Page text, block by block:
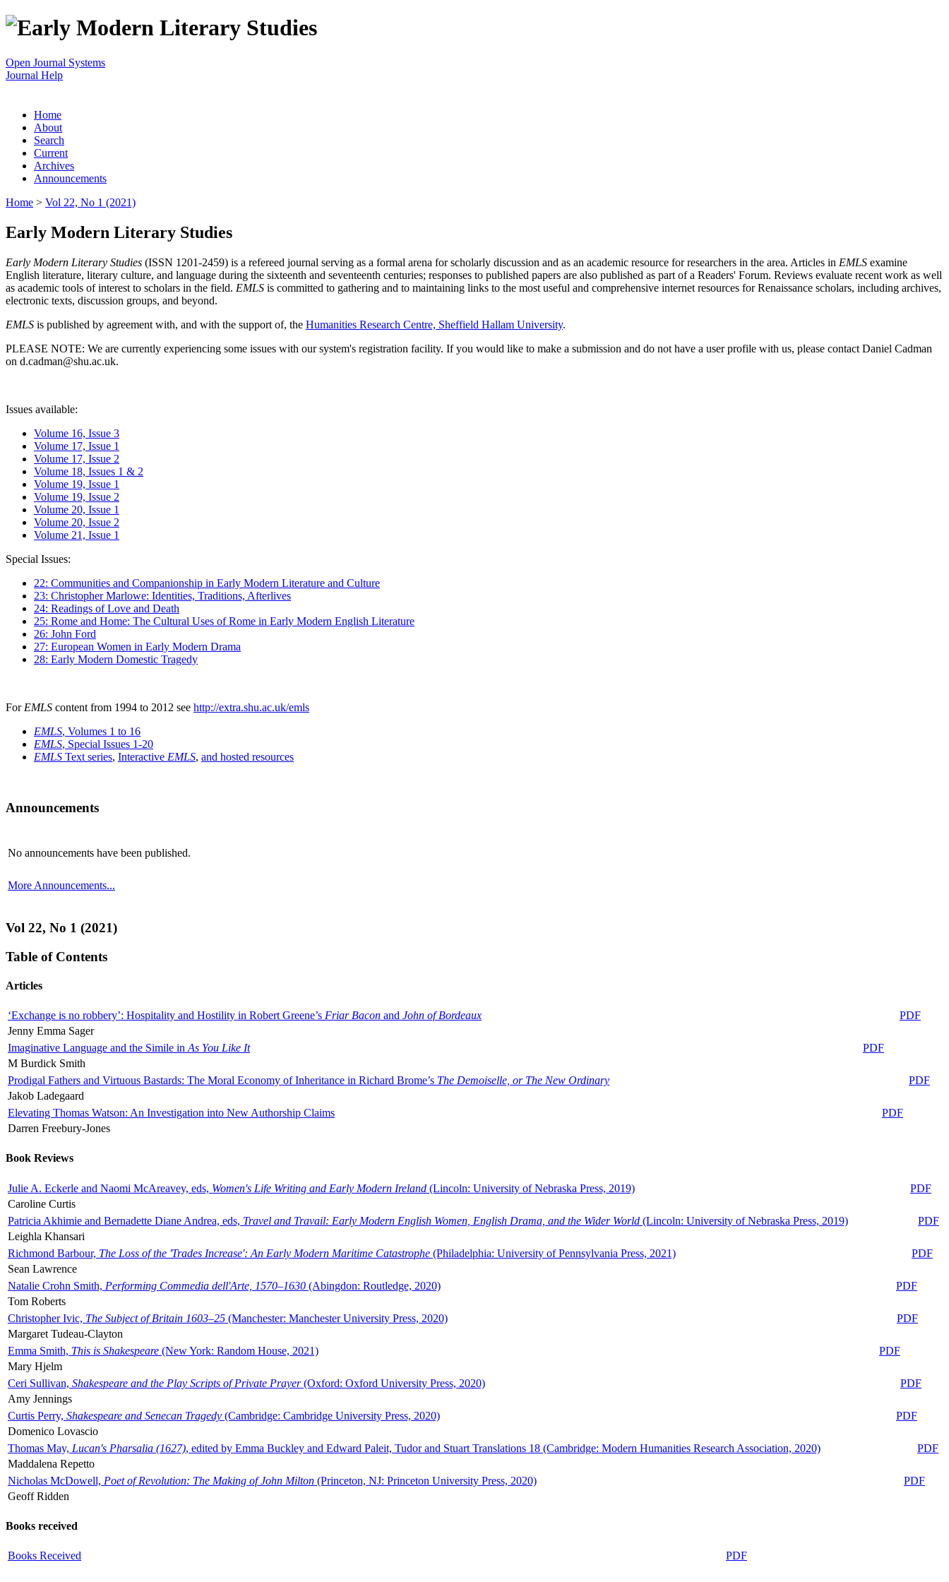
Open Journal Systems
Journal Help
Home
About
Search
Current
Archives
Announcements
Home > Vol 22, No 1 (2021)
Early Modern Literary Studies
Early Modern Literary Studies (ISSN 1201-2459) is a refereed journal serving as a formal arena for scholarly discussion and as an academic resource for researchers in the area. Articles in EMLS examine
English literature, literary culture, and language during the sixteenth and seventeenth centuries; responses to published papers are also published as part of a Readers' Forum. Reviews evaluate recent work as well
as academic tools of interest to scholars in the field. EMLS is committed to gathering and to maintaining links to the most useful and comprehensive internet resources for Renaissance scholars, including archives,
electronic texts, discussion groups, and beyond.
EMLS is published by agreement with, and with the support of, the Humanities Research Centre, Sheffield Hallam University.
PLEASE NOTE: We are currently experiencing some issues with our system's registration facility. If you would like to make a submission and do not have a user profile with us, please contact Daniel Cadman
on d.cadman@shu.ac.uk.
Issues available:
Volume 16, Issue 3
Volume 17, Issue 1
Volume 17, Issue 2
Volume 18, Issues 1 & 2
Volume 19, Issue 1
Volume 19, Issue 2
Volume 20, Issue 1
Volume 20, Issue 2
Volume 21, Issue 1
Special Issues:
22: Communities and Companionship in Early Modern Literature and Culture
23: Christopher Marlowe: Identities, Traditions, Afterlives
24: Readings of Love and Death
25: Rome and Home: The Cultural Uses of Rome in Early Modern English Literature
26: John Ford
27: European Women in Early Modern Drama
28: Early Modern Domestic Tragedy
For EMLS content from 1994 to 2012 see http://extra.shu.ac.uk/emls
EMLS, Volumes 1 to 16
EMLS, Special Issues 1-20
EMLS Text series, Interactive EMLS, and hosted resources
Announcements
No announcements have been published.
More Announcements...
Vol 22, No 1 (2021)
Table of Contents
Articles
‘Exchange is no robbery’: Hospitality and Hostility in Robert Greene’s Friar Bacon and John of Bordeaux
PDF
Jenny Emma Sager
Imaginative Language and the Simile in As You Like It
PDF
M Burdick Smith
Prodigal Fathers and Virtuous Bastards: The Moral Economy of Inheritance in Richard Brome’s The Demoiselle, or The New Ordinary
PDF
Jakob Ladegaard
Elevating Thomas Watson: An Investigation into New Authorship Claims
PDF
Darren Freebury-Jones
Book Reviews
Julie A. Eckerle and Naomi McAreavey, eds, Women's Life Writing and Early Modern Ireland (Lincoln: University of Nebraska Press, 2019)
PDF
Caroline Curtis
Patricia Akhimie and Bernadette Diane Andrea, eds, Travel and Travail: Early Modern English Women, English Drama, and the Wider World (Lincoln: University of Nebraska Press, 2019)
PDF
Leighla Khansari
Richmond Barbour, The Loss of the 'Trades Increase': An Early Modern Maritime Catastrophe (Philadelphia: University of Pennsylvania Press, 2021)
PDF
Sean Lawrence
Natalie Crohn Smith, Performing Commedia dell'Arte, 1570–1630 (Abingdon: Routledge, 2020)
PDF
Tom Roberts
Christopher Ivic, The Subject of Britain 1603–25 (Manchester: Manchester University Press, 2020)
PDF
Margaret Tudeau-Clayton
Emma Smith, This is Shakespeare (New York: Random House, 2021)
PDF
Mary Hjelm
Ceri Sullivan, Shakespeare and the Play Scripts of Private Prayer(Oxford: Oxford University Press, 2020)
PDF
Amy Jennings
Curtis Perry, Shakespeare and Senecan Tragedy (Cambridge: Cambridge University Press, 2020)
PDF
Domenico Lovascio
Thomas May, Lucan's Pharsalia (1627), edited by Emma Buckley and Edward Paleit, Tudor and Stuart Translations 18 (Cambridge: Modern Humanities Research Association, 2020)
PDF
Maddalena Repetto
Nicholas McDowell, Poet of Revolution: The Making of John Milton (Princeton, NJ: Princeton University Press, 2020)
PDF
Geoff Ridden
Books received
Books Received PDF